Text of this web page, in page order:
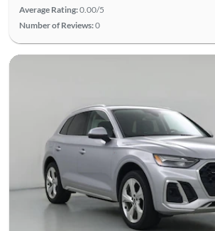
Average Rating:0.00/5
Number of Reviews:0